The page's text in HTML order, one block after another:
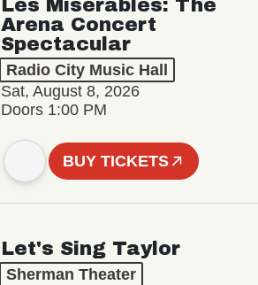
Les Misérables: The
Arena Concert
Spectacular
Radio City Music Hall
Sat, August 8, 2026
Doors 1:00 PM
BUY TICKETS
Let's Sing Taylor
Sherman Theater